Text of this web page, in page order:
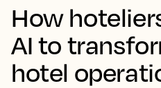
How
AI to
hotel